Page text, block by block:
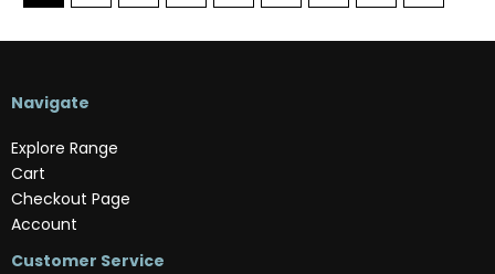
Navigate
Explore Range
Cart
Checkout Page
Account
Customer Service